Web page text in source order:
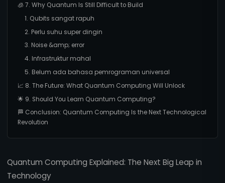
🧊 7. Why Quantum Is Still Difficult to Build
1. Qubits sangat rapuh
2. Perlu suhu super dingin
3. Noise &amp; error
4. Infrastruktur mahal
5. Belum ada bahasa pemrograman universal
📈 8. The Future: What Quantum Computing Will Unlock
🌟 9. Should You Learn Quantum Computing?
🏁 Conclusion: Quantum Computing Is the Next Technological
Revolution
Quantum Computing Explained: The Next Big Leap in
Technology